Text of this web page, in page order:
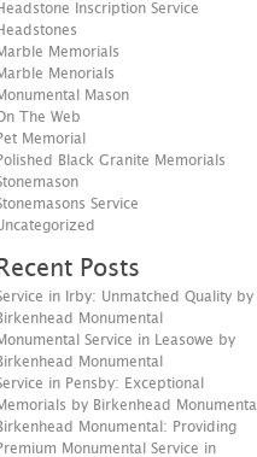
Inscription Service
Memorials
Menorials
Mason
The Web
Memorial
Black Granite Memorials
Service
Recent Posts
in Irby: Unmatched Quality by
Monumental
Service in Leasowe by
Monumental
in Pensby: Exceptional
by Birkenhead Monumental
Monumental: Providing
Monumental Service in